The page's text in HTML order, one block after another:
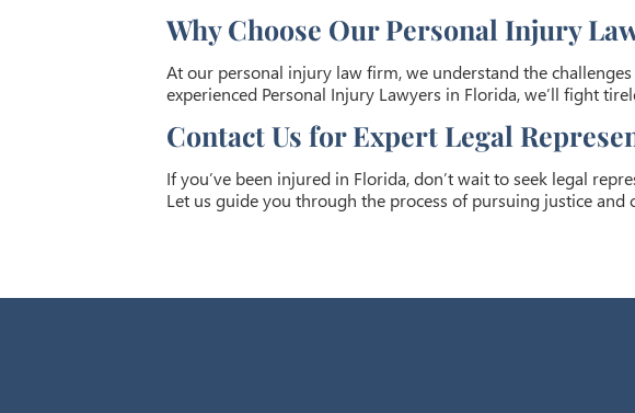
Why Choose Our Personal Injury
At our personal injury law firm, we understand the
experienced Personal Injury Lawyers in Florida, we’ll fight
Contact Us for Expert Legal
If you’ve been injured in Florida, don’t wait to seek legal
Let us guide you through the process of pursuing justice